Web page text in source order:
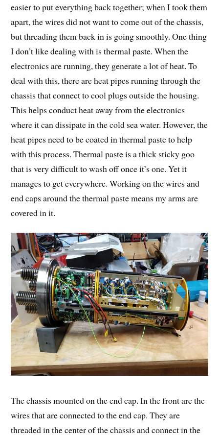
easier to put everything back together; when I took them
apart, the wires did not want to come out of the chassis,
but threading them back in is going smoothly. One thing
I don’t like dealing with is thermal paste. When the
electronics are running, they generate a lot of heat. To
deal with this, there are heat pipes running through the
chassis that connect to cool plugs outside the housing.
This helps conduct heat away from the electronics
where it can dissipate in the cold sea water. However, the
heat pipes need to be coated in thermal paste to help
with this process. Thermal paste is a thick sticky goo
that is very difficult to wash off once it’s one. Yet it
manages to get everywhere. Working on the wires and
end caps around the thermal paste means my arms are
covered in it.
The chassis mounted on the end cap. In the front are the
wires that are connected to the end cap. They are
threaded in the center of the chassis and connect in the